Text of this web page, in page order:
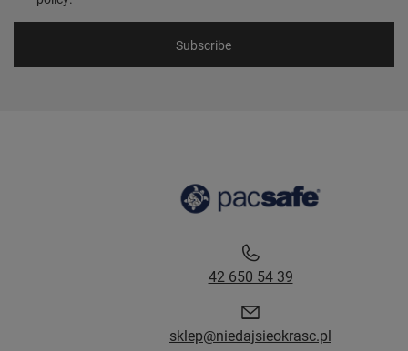
Subscribe
42 650 54 39
sklep@niedajsieokrasc.pl